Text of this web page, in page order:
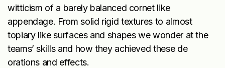
witticism of a barely balanced cornet like
appendage. From solid rigid textures to almost
topiary like surfaces and shapes we wonder at the
teams’ skills and how they achieved these de
orations and effects.